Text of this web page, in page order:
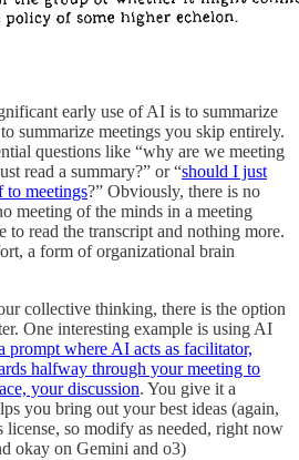
early use of AI is to summarize
summarize meetings you skip entirely.
questions like “why are we meeting
read a summary?” or “should I just
to meetings?” Obviously, there is no
meeting of the minds in a meeting
to read the transcript and nothing more.
a form of organizational brain
collective thinking, there is the option
One interesting example is using AI
prompt where AI acts as facilitator,
halfway through your meeting to
your discussion. You give it a
you bring out your best ideas (again,
license, so modify as needed, right now
okay on Gemini and o3)